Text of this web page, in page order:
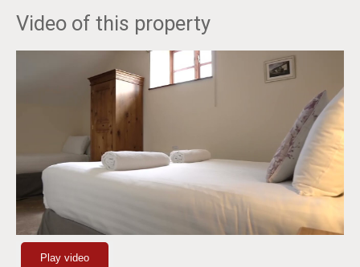
Video of this property
Play video